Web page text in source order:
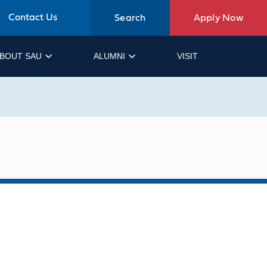
Contact Us Search Apply Now
SAU ALUMNI VISIT